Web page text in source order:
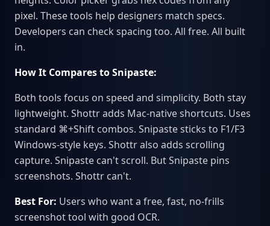
pixel. These tools help designers match specs.
Developers can check spacing too. All free. All built
in.
How It Compares to Snipaste:
Both tools focus on speed and simplicity. Both stay
lightweight. Shottr adds Mac-native shortcuts. Uses
standard ⌘+Shift combos. Snipaste sticks to F1/F3
Windows-style keys. Shottr also adds scrolling
capture. Snipaste can't scroll. But Snipaste pins
screenshots. Shottr can't.
Best For: Users who want a free, fast, no-frills
screenshot tool with good OCR.